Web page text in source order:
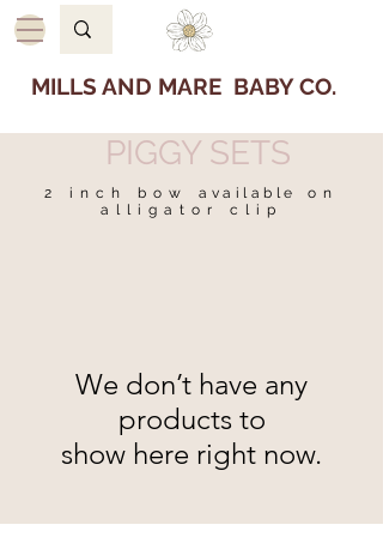
MILLS AND MARE BABY CO.
PIGGY SETS
2 inch bowavailable
on
alligator clip
We don’t have any
products to
show here right now.